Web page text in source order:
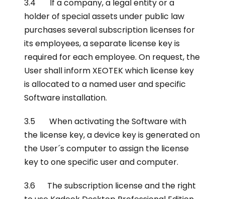
3.4 If a company, a legal entity or a
holder of special assets under public law
purchases several subscription licenses for
its employees, a separate license key is
required for each employee. On request, the
User shall inform XEOTEK which license key
is allocated to a named user and specific
Software installation.
3.5 When activating the Software with
the license key, a device key is generated on
the User´s computer to assign the license
key to one specific user and computer.
3.6 The subscription license and the right